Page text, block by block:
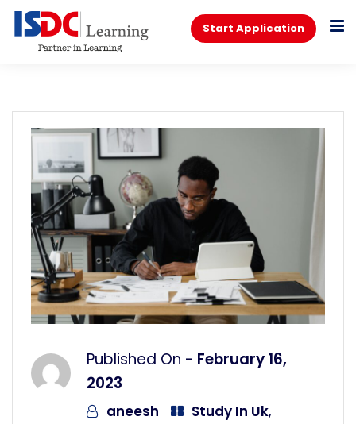
Start Application
Published On - February 16,
2023
aneesh Study In Uk,